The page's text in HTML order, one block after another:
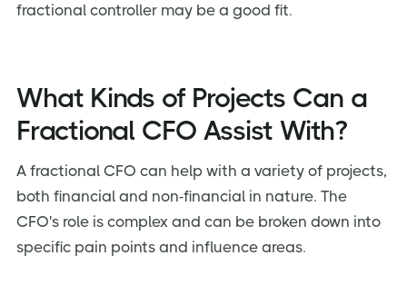
fractional controller may be a good fit.
What Kinds of Projects Can a
Fractional CFO Assist With?
A fractional CFO can help with a variety of projects,
both financial and non-financial in nature. The
CFO's role is complex and can be broken down into
specific pain points and influence areas.